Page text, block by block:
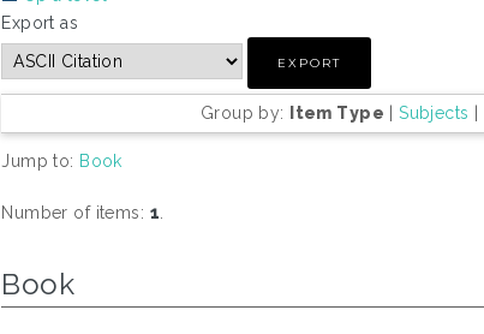
Export as
Group by: Item Type |Subjects
Jump to: Book
Number of items: 1.
Book